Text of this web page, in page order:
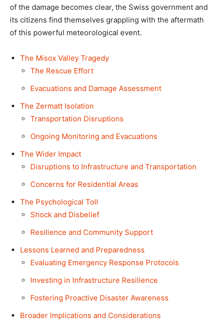
of the damage becomes clear, the Swiss government and
its citizens find themselves grappling with the aftermath
of this powerful meteorological event.
The Misox Valley Tragedy
The Rescue Effort
Evacuations and Damage Assessment
The Zermatt Isolation
Transportation Disruptions
Ongoing Monitoring and Evacuations
The Wider Impact
Disruptions to Infrastructure and Transportation
Concerns for Residential Areas
The Psychological Toll
Shock and Disbelief
Resilience and Community Support
Lessons Learned and Preparedness
Evaluating Emergency Response Protocols
Investing in Infrastructure Resilience
Fostering Proactive Disaster Awareness
Broader Implications and Considerations